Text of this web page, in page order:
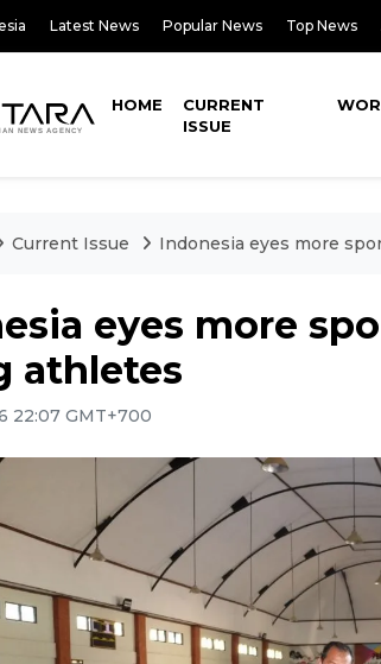
Latest News Popular News Top News
HOME
CURRENT
ISSUE
Current Issue Indonesia eyes more
eyes more
athletes
22:07 GMT+700